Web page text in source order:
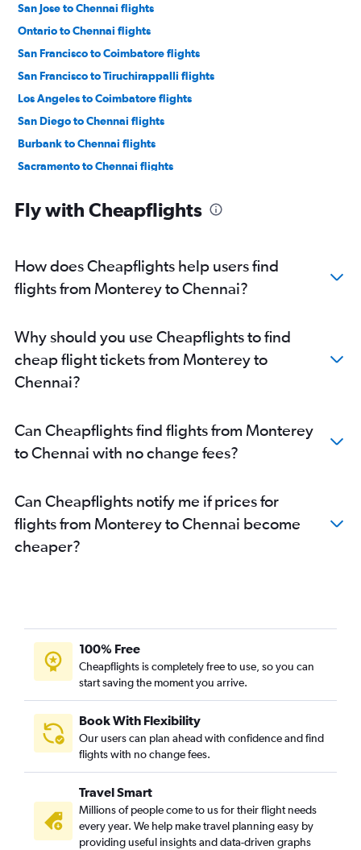
San Jose to Chennai flights
Ontario to Chennai flights
San Francisco to Coimbatore flights
San Francisco to Tiruchirappalli flights
Los Angeles to Coimbatore flights
San Diego to Chennai flights
Burbank to Chennai flights
Sacramento to Chennai flights
Santa Rosa to Chennai flights
San Jose to Coimbatore flights
Santa Barbara to Chennai flights
Las Vegas to Coimbatore flights
San Francisco to Madurai flights
San Diego to Coimbatore flights
San Jose to Tiruchirappalli flights
Long Beach to Chennai flights
Fly with Cheapflights
How does Cheapflights help users find
flights from Monterey to Chennai?
Why should you use Cheapflights to find
cheap flight tickets from Monterey to
Chennai?
Can Cheapflights find flights from Monterey
to Chennai with no change fees?
Can Cheapflights notify me if prices for
flights from Monterey to Chennai become
cheaper?
100% Free
Cheapflights is completely free to use, so you can
start saving the moment you arrive.
Book With Flexibility
Our users can plan ahead with confidence and find
flights with no change fees.
Travel Smart
Millions of people come to us for their flight needs
every year. We help make travel planning easy by
providing useful insights and data-driven graphs